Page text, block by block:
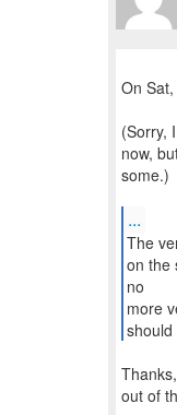
On
(Sorry,
now,
some.)
...
The
on the
no
more
should
out of